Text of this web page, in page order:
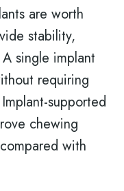
are worth
stability,
single implant
requiring
supported
chewing
with